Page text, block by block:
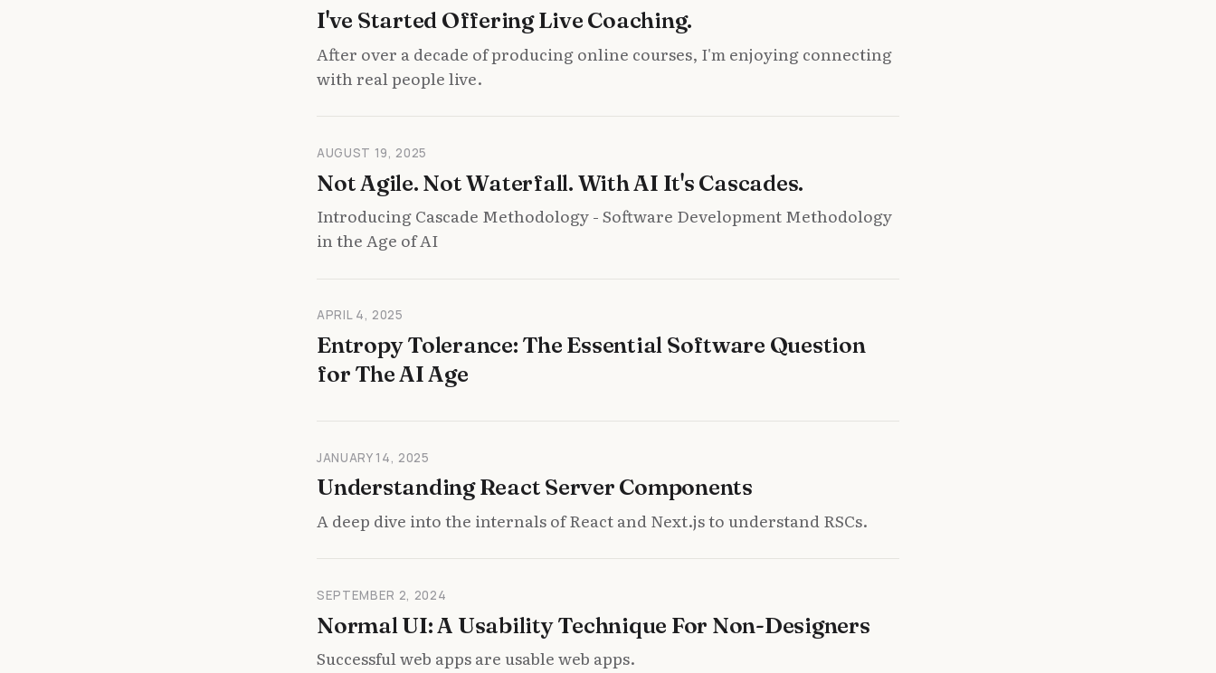
I've Started Offering Live Coaching.
After over a decade of producing online courses, I'm enjoying connecting
with real people live.
AUGUST 19, 2025
Not Agile. Not Waterfall. With AI It's Cascades.
Introducing Cascade Methodology - Software Development Methodology
in the Age of AI
APRIL 4, 2025
Entropy Tolerance: The Essential Software Question
for The AI Age
JANUARY 14, 2025
Understanding React Server Components
A deep dive into the internals of React and Next.js to understand RSCs.
SEPTEMBER 2, 2024
Normal UI: A Usability Technique For Non-Designers
Successful web apps are usable web apps.